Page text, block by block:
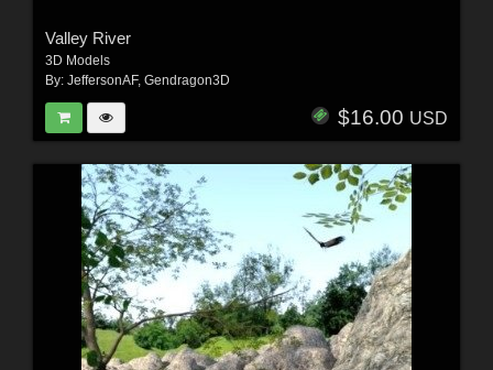
Valley River
3D Models
By: JeffersonAF, Gendragon3D
$16.00 USD